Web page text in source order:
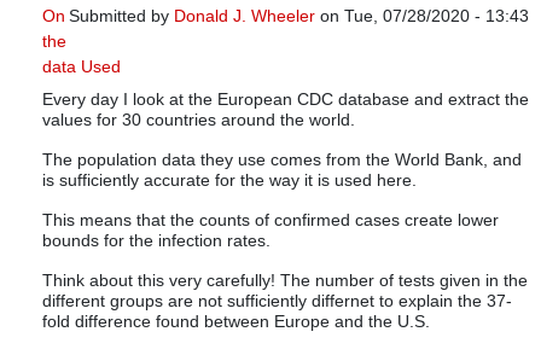
Submitted by Donald J. Wheeler on Tue, 07/28/2020 - 13:43
In reply to
On
the
data Used
Every day I look at the European CDC database and extract the
values for 30 countries around the world.
The population data they use comes from the World Bank, and
is sufficiently accurate for the way it is used here.
This means that the counts of confirmed cases create lower
bounds for the infection rates.
Think about this very carefully! The number of tests given in the
different groups are not sufficiently differnet to explain the 37-
fold difference found between Europe and the U.S.